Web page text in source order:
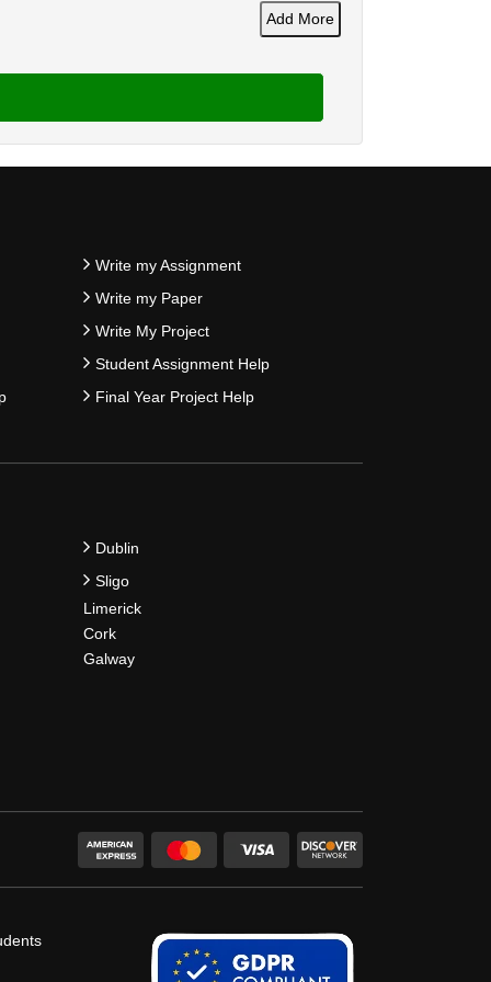
Add More
Write my Assignment
Write my Paper
Write My Project
Student Assignment Help
Final Year Project Help
Dublin
Sligo
Limerick
Cork
Galway